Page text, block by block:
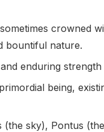
crowned
bountiful nature.
enduring
being,
sky), Pontus